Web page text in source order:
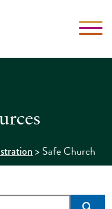
>Safe Church